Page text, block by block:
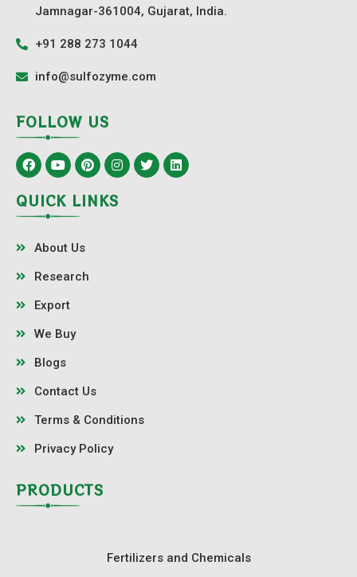
Jamnagar-361004, Gujarat, India.
+91 288 273 1044
info@sulfozyme.com
FOLLOW US
QUICK LINKS
About Us
Research
Export
We Buy
Blogs
Contact Us
Terms & Conditions
Privacy Policy
PRODUCTS
Fertilizers and Chemicals